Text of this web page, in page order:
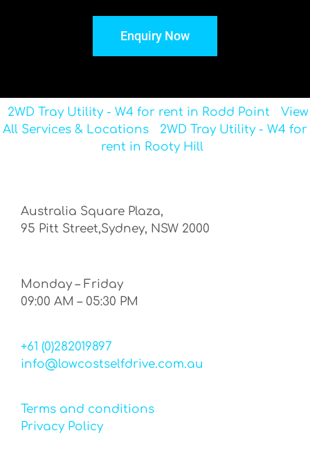
Enquiry Now
2WD Tray Utility - W4 for rent in Rodd Point
View
All Services & Locations
2WD Tray Utility - W4 for
rent in Rooty Hill
Australia Square Plaza,
95 Pitt Street,Sydney, NSW 2000
Monday – Friday
09:00 AM – 05:30 PM
+61 (0)282019897
info@lowcostselfdrive.com.au
Terms and conditions
Privacy Policy